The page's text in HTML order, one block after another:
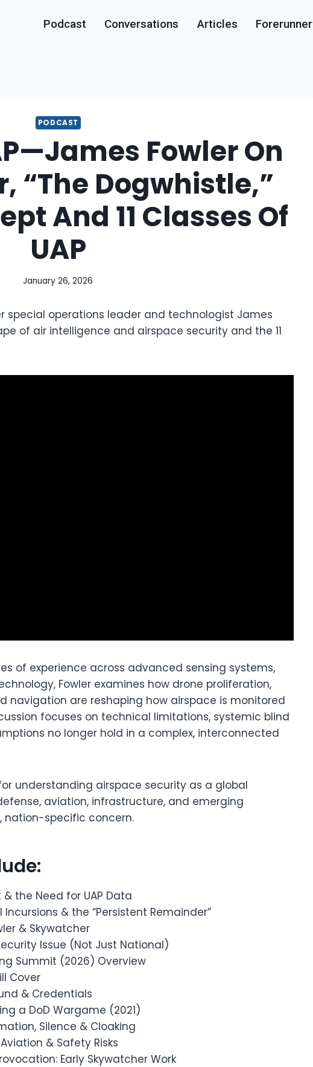
Podcast Conversations Articles Forerunner
PODCAST
Fowler On
“The Dogwhistle,”
And 11 Classes Of
UAP
January 26, 2026
special operations leader and technologist James
of air intelligence and airspace security and the 11
of experience across advanced sensing systems,
Fowler examines how drone proliferation,
navigation are reshaping how airspace is monitored
focuses on technical limitations, systemic blind
no longer hold in a complex, interconnected
understanding airspace security as a global
aviation, infrastructure, and emerging
nation-specific concern.
the Need for UAP Data
Incursions & the “Persistent Remainder”
& Skywatcher
Issue (Not Just National)
Summit (2026) Overview
Cover
& Credentials
a DoD Wargame (2021)
Silence & Cloaking
& Safety Risks
Early Skywatcher Work